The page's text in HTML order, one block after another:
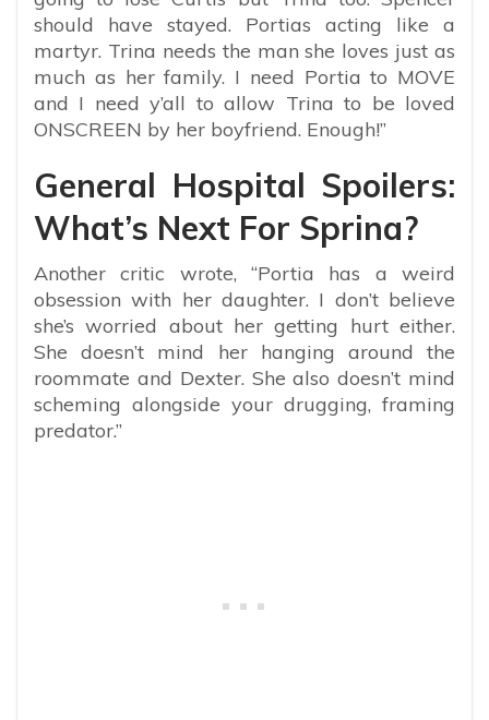
should have stayed. Portias acting like a
martyr. Trina needs the man she loves just as
much as her family. I need Portia to MOVE
and I need y’all to allow Trina to be loved
ONSCREEN by her boyfriend. Enough!”
General Hospital Spoilers:
What’s Next For Sprina?
Another critic wrote, “Portia has a weird
obsession with her daughter. I don’t believe
she’s worried about her getting hurt either.
She doesn’t mind her hanging around the
roommate and Dexter. She also doesn’t mind
scheming alongside your drugging, framing
predator.”